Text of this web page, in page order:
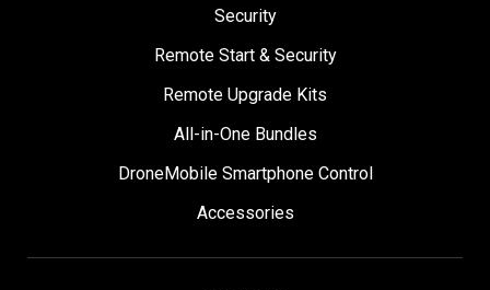
Security
Remote Start & Security
Remote Upgrade Kits
All-in-One Bundles
DroneMobile Smartphone Control
Accessories